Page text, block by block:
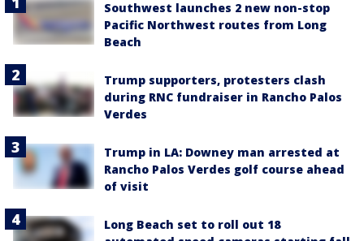
Southwest launches 2 new non-stop
Pacific Northwest routes from Long
Beach
Trump supporters, protesters clash
during RNC fundraiser in Rancho Palos
Verdes
Trump in LA: Downey man arrested at
Rancho Palos Verdes golf course ahead
of visit
Long Beach set to roll out 18